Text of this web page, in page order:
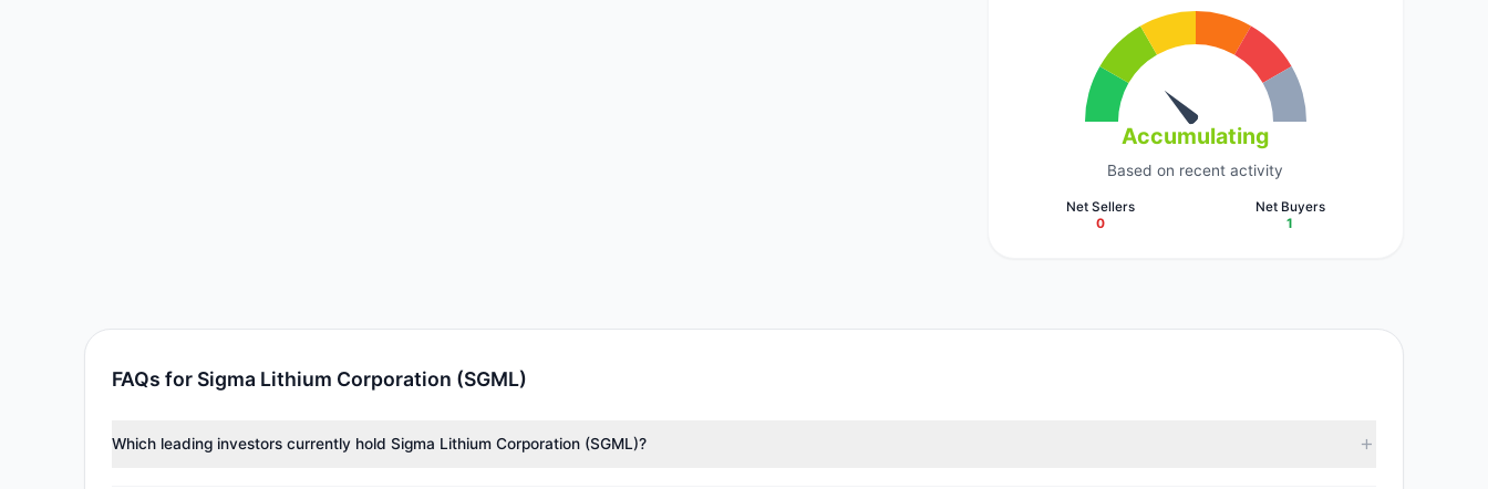
Accumulating
Based on recent activity
Net Sellers
0
Net Buyers
1
FAQs for Sigma Lithium Corporation (SGML)
Which leading investors currently hold Sigma Lithium Corporation (SGML)?